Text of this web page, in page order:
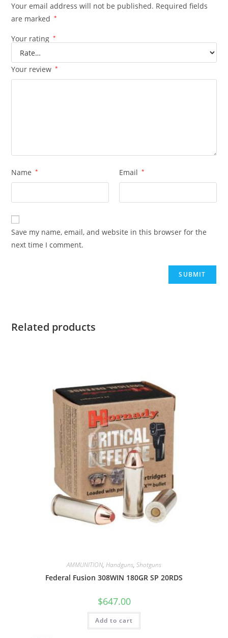
Your email address will not be published. Required fields
are marked
*
Your rating *
Your review *
Name * Email *
Save my name, email, and website in this browser for the
next time I comment.
Related products
AMMUNITION, Handguns, Shotguns
Federal Fusion 308WIN 180GR SP 20RDS
$647.00
Add to cart